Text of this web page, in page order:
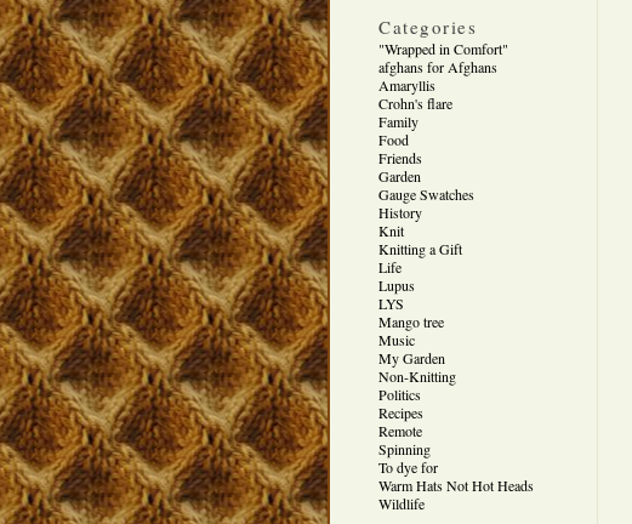
Categories
"Wrapped in Comfort"
afghans for Afghans
Amaryllis
Crohn's flare
Family
Food
Friends
Garden
Gauge Swatches
History
Knit
Knitting a Gift
Life
Lupus
LYS
Mango tree
Music
My Garden
Non-Knitting
Politics
Recipes
Remote
Spinning
To dye for
Warm Hats Not Hot Heads
Wildlife